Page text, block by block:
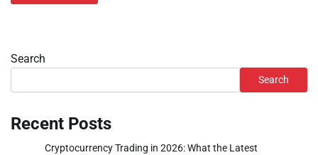
Search
Search
Recent Posts
Cryptocurrency Trading in 2026: What the Latest